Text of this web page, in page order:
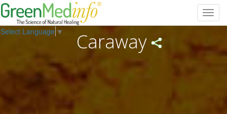
Select Language ▼ Caraway